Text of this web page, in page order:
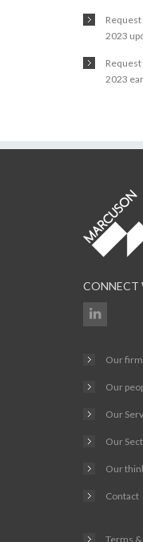
2023
2023
CONNECT
Our firm
Our
Our
Our
Our
Contact
Terms